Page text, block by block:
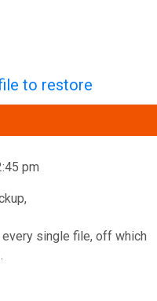
to restore
pm
single file, off which